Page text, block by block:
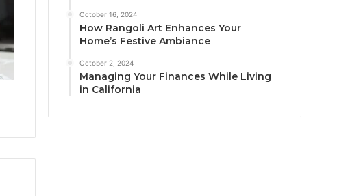
October 16, 2024
How Rangoli Art Enhances Your
Home’s Festive Ambiance
October 2, 2024
Managing Your Finances While Living
in California